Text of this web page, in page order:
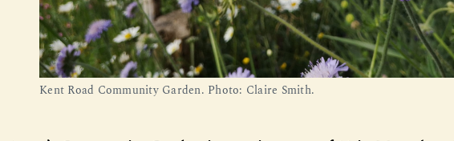
Kent Road Community Garden. Photo: Claire Smith.